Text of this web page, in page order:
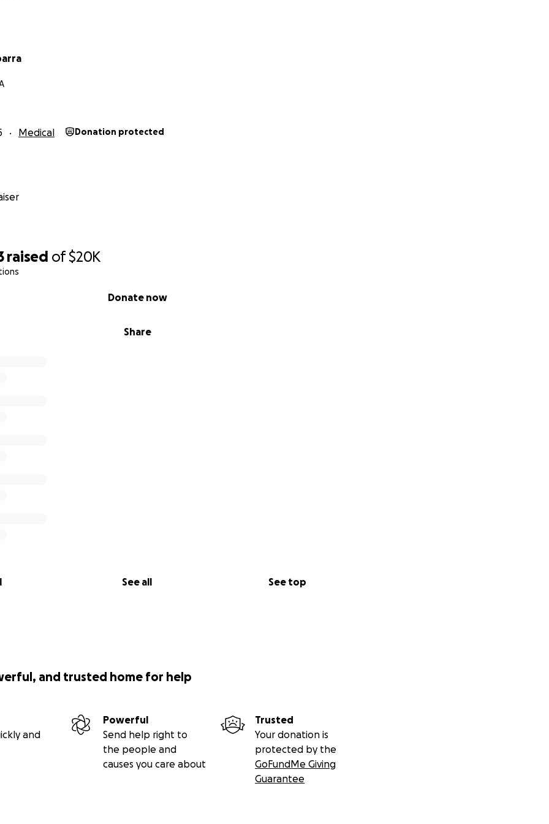
raised of$20K
Share
Donate now
See all See top
Medical Donation protected
and trusted home for help
and
Powerful
Send help right to
the people and
causes you care about
Trusted
Your donation is
protected by the
GoFundMe Giving
Guarantee